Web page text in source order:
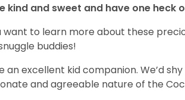
kind and sweet and have one
want to learn more about these
buddies!
an excellent kid companion. We’d
and agreeable nature of the